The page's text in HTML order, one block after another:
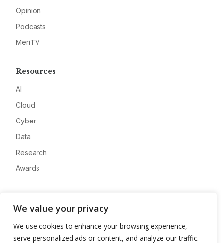
We value your privacy
We use cookies to enhance your browsing experience,
serve personalized ads or content, and analyze our traffic.
Opinion
Podcasts
MeriTV
Resources
AI
Cloud
Cyber
Data
Research
Awards
Advertise